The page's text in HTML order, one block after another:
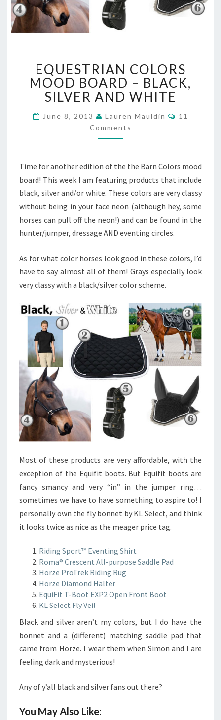
COLORS
MOOD
BOARD
–
SILVER
AND
EQUESTRIAN COLORS
MOOD BOARD – BLACK,
SILVER AND WHITE
June 8, 2013 Lauren Mauldin Comments
11
Comments
Time for another edition of the the Barn Colors mood
board! This week I am featuring products that include
black, silver and/or white. These colors are very classy
without being in your face neon (although hey, some
horses can pull off the neon!) and can be found in the
hunter/jumper, dressage AND eventing circles.
As for what color horses look good in these colors, I’d
have to say almost all of them! Grays especially look
very classy with a black/silver color scheme.
Most of these products are very affordable, with the
exception of the Equifit boots. But Equifit boots are
fancy smancy and very “in” in the jumper ring…
sometimes we have to have something to aspire to! I
personally own the fly bonnet by KL Select, and think
it looks twice as nice as the meager price tag.
Riding Sport™ Eventing Shirt
Roma® Crescent All-purpose Saddle Pad
Horze ProTrek Riding Rug
Horze Diamond Halter
EquiFit T-Boot EXP2 Open Front Boot
KL Select Fly Veil
Black and silver aren’t my colors, but I do have the
bonnet and a (different) matching saddle pad that
came from Horze. I wear them when Simon and I are
feeling dark and mysterious!
Any of y’all black and silver fans out there?
You May Also Like: